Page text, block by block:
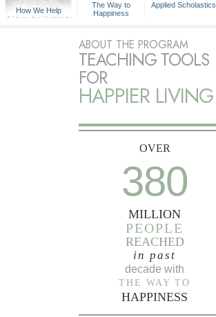
How We Help
A Voice for Humanity
The Way to
Happiness
Applied Scholastics
ABOUT THE PROGRAM
TEACHING TOOLS
FOR
HAPPIER LIVING
OVER
380
MILLION
PEOPLE
REACHED
in past
decade with
THE WAY TO
HAPPINESS